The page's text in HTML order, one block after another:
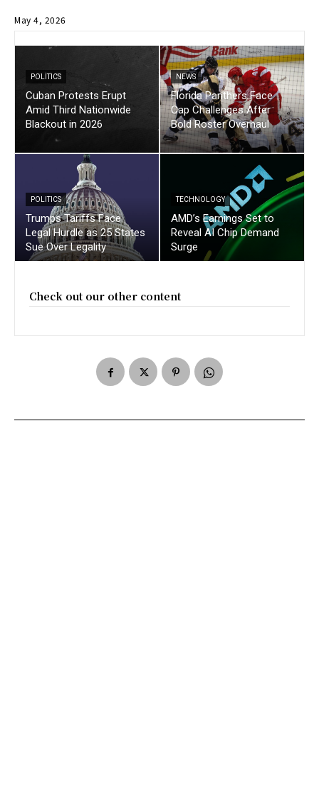
May 4, 2026
POLITICS
Cuban Protests Erupt
Amid Third Nationwide
Blackout in 2026
NEWS
Florida Panthers Face
Cap Challenges After
Bold Roster Overhaul
POLITICS
Trumps Tariffs Face
Legal Hurdle as 25 States
Sue Over Legality
TECHNOLOGY
AMD’s Earnings Set to
Reveal AI Chip Demand
Surge
Check out our other content